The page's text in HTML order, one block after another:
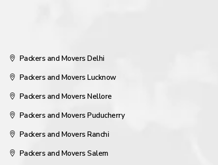
Packers and Movers Delhi
Packers and Movers Lucknow
Packers and Movers Nellore
Packers and Movers Puducherry
Packers and Movers Ranchi
Packers and Movers Salem